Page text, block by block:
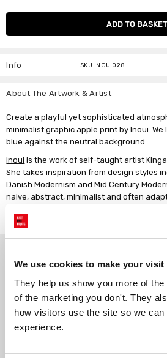
We use cookies to make your visit
They help us show you more of
of the marketing you don't. They
how visitors use the site so we
experience.
Current
Info SKU:INOUI028
About The Artwork & Artist
Create a playful yet sophisticated
minimalist graphic apple print by Inoui.
blue against the neutral background.
Inoui is the work of self-taught artist
She takes inspiration from design styles
Danish Modernism and Mid Century
naive, abstract, minimalist and often
typography.
Gallery quality printing
We use a fine art giclée printing
process, premium 210gsm acid-
free paper, and vivid archival